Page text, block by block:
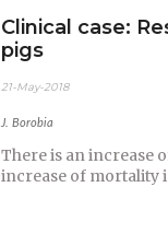
Clinical case:
pigs
21-May-2018
J. Borobia
There is an increase
increase of mortality